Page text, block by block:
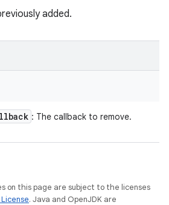
added.
: The callback to remove.
on this page are subject to the licenses
. Java and OpenJDK are